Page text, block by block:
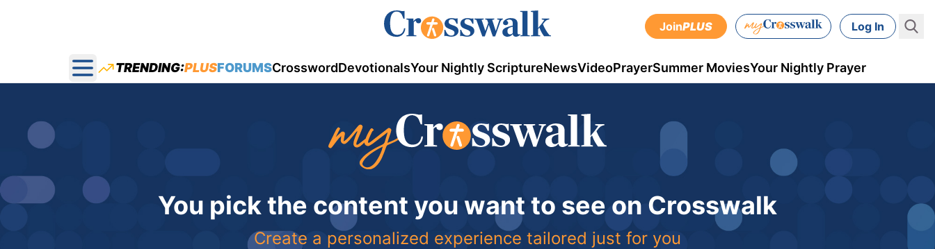
JoinPLUS Log In
Open main menu
TRENDING:PLUSFORUMSCrosswordDevotionalsYour Nightly ScriptureNewsVideoPrayerSummer MoviesYour Nightly Prayer
You pick the content you want to see on Crosswalk
Create a personalized experience tailored just for you